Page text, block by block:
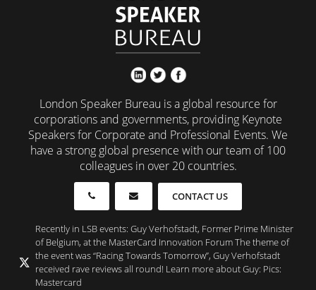
London Speaker Bureau is a global resource for
corporations and governments, providing Keynote
Speakers for Corporate and Professional Events. We
have a strong global presence with our team of 100
colleagues in over 20 countries.
CONTACT US
Recently in LSB events: Guy Verhofstadt, Former Prime Minister
of Belgium, at the MasterCard Innovation Forum The theme of
the event was “Racing Towards Tomorrow”, Guy Verhofstadt
received rave reviews all round! Learn more about Guy: Pics:
Mastercard